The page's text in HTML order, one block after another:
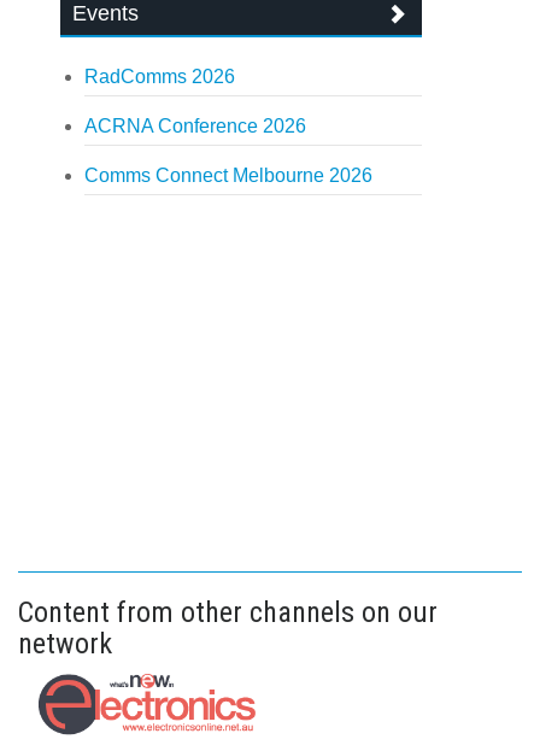
Events
RadComms 2026
ACRNA Conference 2026
Comms Connect Melbourne 2026
Content from other channels on our
network